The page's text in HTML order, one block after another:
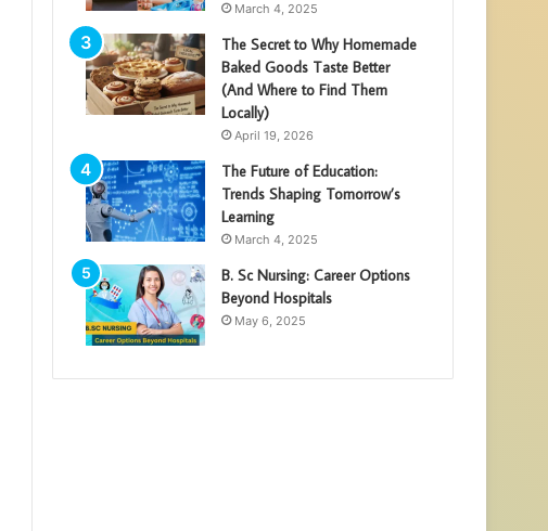
March 4, 2025
The Secret to Why Homemade
Baked Goods Taste Better
(And Where to Find Them
Locally)
April 19, 2026
The Future of Education:
Trends Shaping Tomorrow’s
Learning
March 4, 2025
B. Sc Nursing: Career Options
Beyond Hospitals
May 6, 2025